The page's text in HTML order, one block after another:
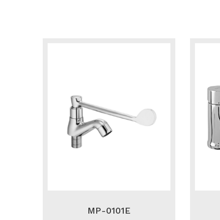
MP-0101E